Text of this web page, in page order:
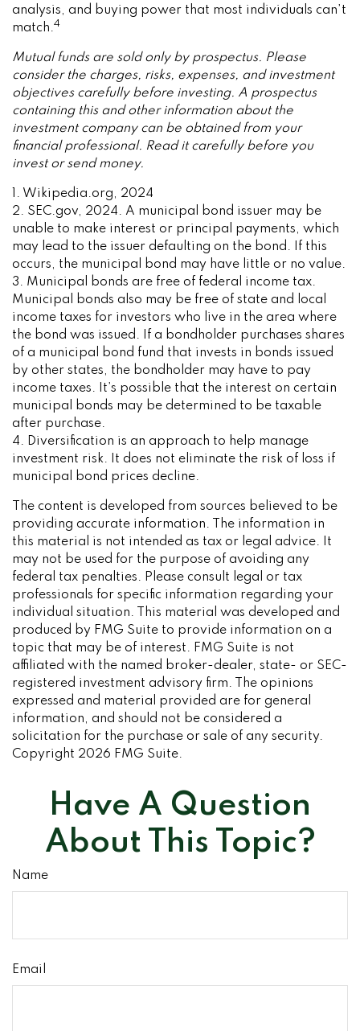
analysis, and buying power that most individuals can’t
match.4
Mutual funds are sold only by prospectus. Please
consider the charges, risks, expenses, and investment
objectives carefully before investing. A prospectus
containing this and other information about the
investment company can be obtained from your
financial professional. Read it carefully before you
invest or send money.
1. Wikipedia.org, 2024
2. SEC.gov, 2024. A municipal bond issuer may be
unable to make interest or principal payments, which
may lead to the issuer defaulting on the bond. If this
occurs, the municipal bond may have little or no value.
3. Municipal bonds are free of federal income tax.
Municipal bonds also may be free of state and local
income taxes for investors who live in the area where
the bond was issued. If a bondholder purchases shares
of a municipal bond fund that invests in bonds issued
by other states, the bondholder may have to pay
income taxes. It’s possible that the interest on certain
municipal bonds may be determined to be taxable
after purchase.
4. Diversification is an approach to help manage
investment risk. It does not eliminate the risk of loss if
municipal bond prices decline.
The content is developed from sources believed to be
providing accurate information. The information in
this material is not intended as tax or legal advice. It
may not be used for the purpose of avoiding any
federal tax penalties. Please consult legal or tax
professionals for specific information regarding your
individual situation. This material was developed and
produced by FMG Suite to provide information on a
topic that may be of interest. FMG Suite is not
affiliated with the named broker-dealer, state- or SEC-
registered investment advisory firm. The opinions
expressed and material provided are for general
information, and should not be considered a
solicitation for the purchase or sale of any security.
Copyright 2026 FMG Suite.
Have A Question
About This Topic?
Name
Email